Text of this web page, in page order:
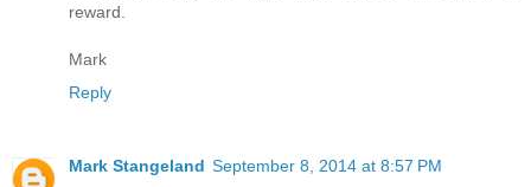
reward.
Mark
Reply
Mark Stangeland September 8, 2014 at 8:57 PM